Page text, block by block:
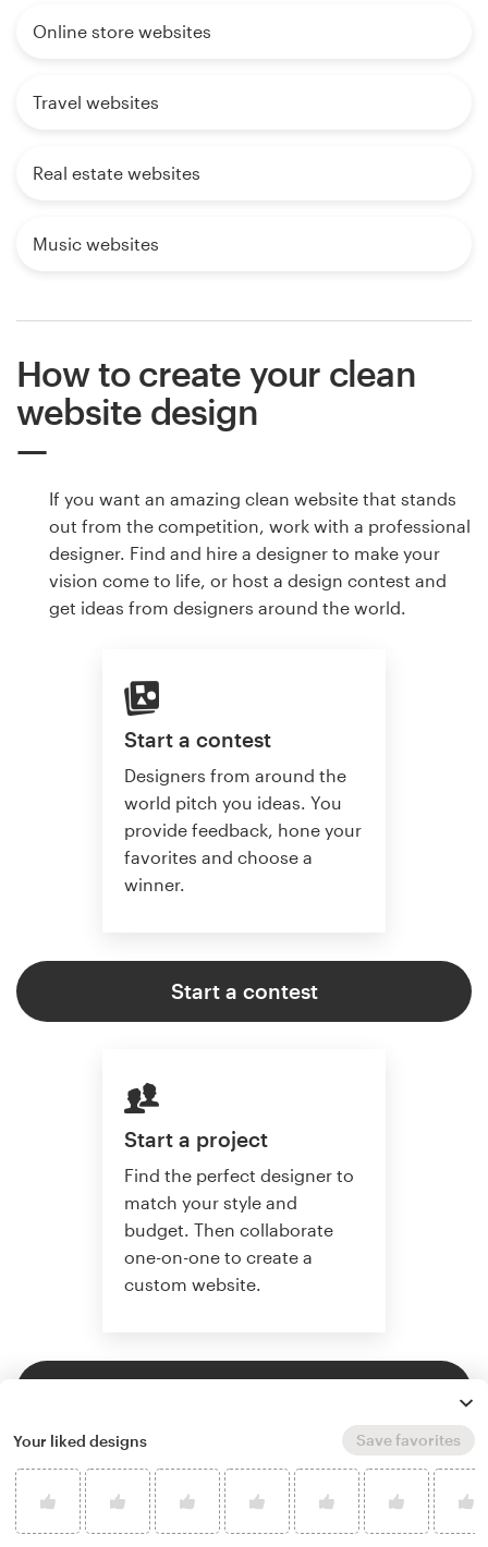
Online store websites
Travel websites
Real estate websites
Music websites
How to create your clean
website design
If you want an amazing clean website that stands
out from the competition, work with a professional
designer. Find and hire a designer to make your
vision come to life, or host a design contest and
get ideas from designers around the world.
Start a contest
Designers from around the
world pitch you ideas. You
provide feedback, hone your
favorites and choose a
winner.
Start a contest
Start a project
Find the perfect designer to
match your style and
budget. Then collaborate
one-on-one to create a
custom website.
Your liked designs Save favorites